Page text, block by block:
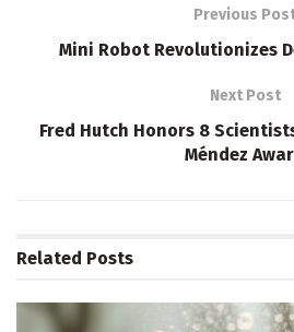
Previous
Mini Robot Revolutionizes
Next Post
Fred Hutch Honors 8
Méndez
Related Posts